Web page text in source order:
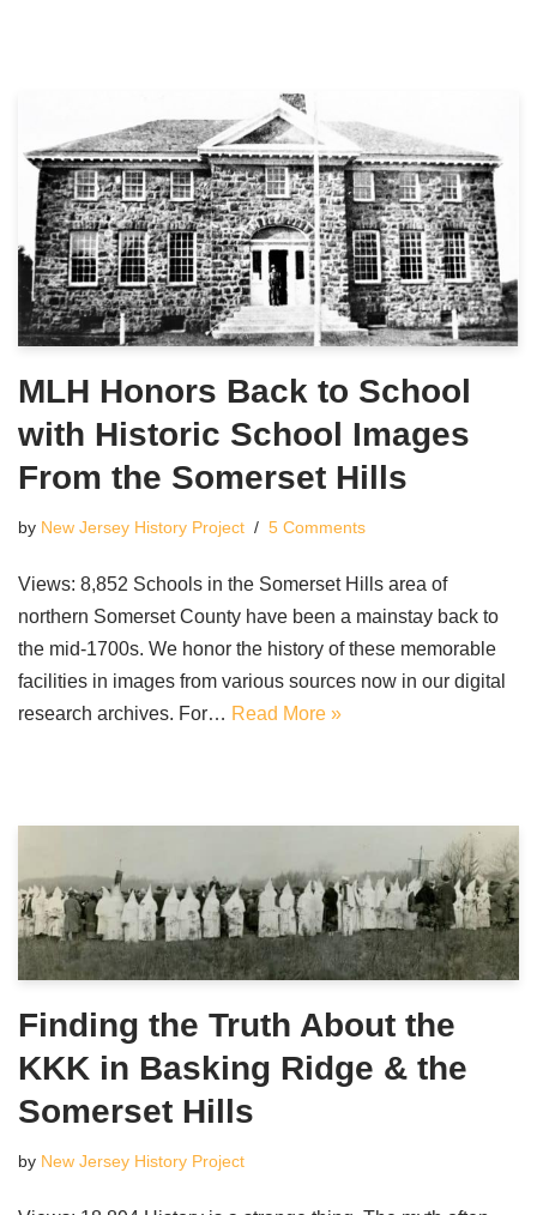
MLH Honors Back to School
with Historic School Images
From the Somerset Hills
by New Jersey History Project 5 Comments
Views: 8,852 Schools in the Somerset Hills area of
northern Somerset County have been a mainstay back to
the mid-1700s. We honor the history of these memorable
facilities in images from various sources now in our digital
research archives. For… Read More »
Finding the Truth About the
KKK in Basking Ridge & the
Somerset Hills
by New Jersey History Project